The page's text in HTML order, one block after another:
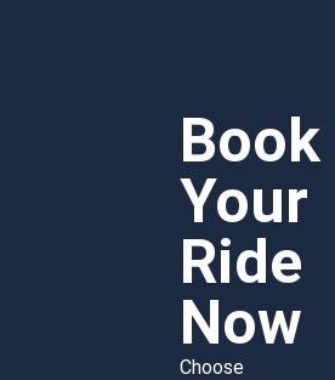
Book
Your
Ride
Now
Choose